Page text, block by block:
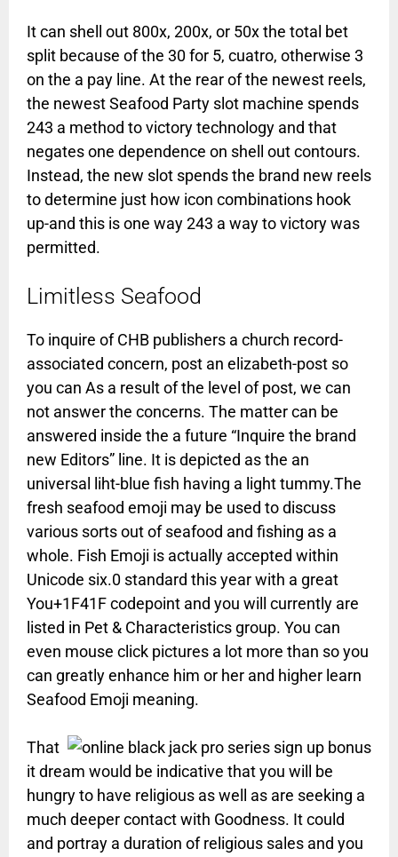
It can shell out 800x, 200x, or 50x the total bet
split because of the 30 for 5, cuatro, otherwise 3
on the a pay line. At the rear of the newest reels,
the newest Seafood Party slot machine spends
243 a method to victory technology and that
negates one dependence on shell out contours.
Instead, the new slot spends the brand new reels
to determine just how icon combinations hook
up-and this is one way 243 a way to victory was
permitted.
Limitless Seafood
To inquire of CHB publishers a church record-
associated concern, post an elizabeth-post so
you can As a result of the level of post, we can
not answer the concerns. The matter can be
answered inside the a future “Inquire the brand
new Editors” line. It is depicted as the an
universal liht-blue fish having a light tummy.The
fresh seafood emoji may be used to discuss
various sorts out of seafood and fishing as a
whole. Fish Emoji is actually accepted within
Unicode six.0 standard this year with a great
You+1F41F codepoint and you will currently are
listed in Pet & Characteristics group. You can
even mouse click pictures a lot more than so you
can greatly enhance him or her and higher learn
Seafood Emoji meaning.
That
it dream would be indicative that you will be
hungry to have religious as well as are seeking a
much deeper contact with Goodness. It could
and portray a duration of religious sales and you